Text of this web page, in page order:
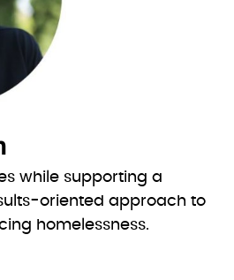
while supporting a
oriented approach to
homelessness.